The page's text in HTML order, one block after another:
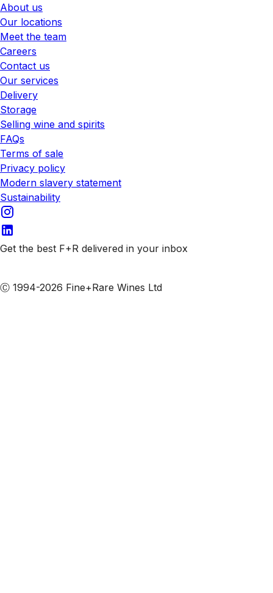
About us
Our locations
Meet the team
Careers
Contact us
Our services
Delivery
Storage
Selling wine and spirits
FAQs
Terms of sale
Privacy policy
Modern slavery statement
Sustainability
Get the best F+R delivered in your inbox
Ⓒ 1994-2026 Fine+Rare Wines Ltd